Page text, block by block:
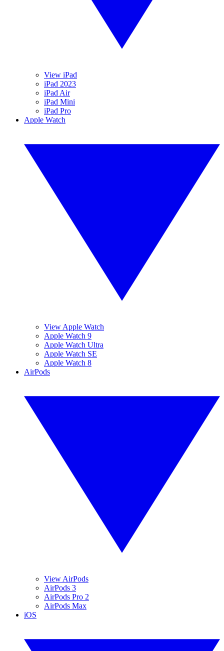
View iPad
iPad 2023
iPad Air
iPad Mini
iPad Pro
Apple Watch
View Apple Watch
Apple Watch 9
Apple Watch Ultra
Apple Watch SE
Apple Watch 8
AirPods
View AirPods
AirPods 3
AirPods Pro 2
AirPods Max
iOS